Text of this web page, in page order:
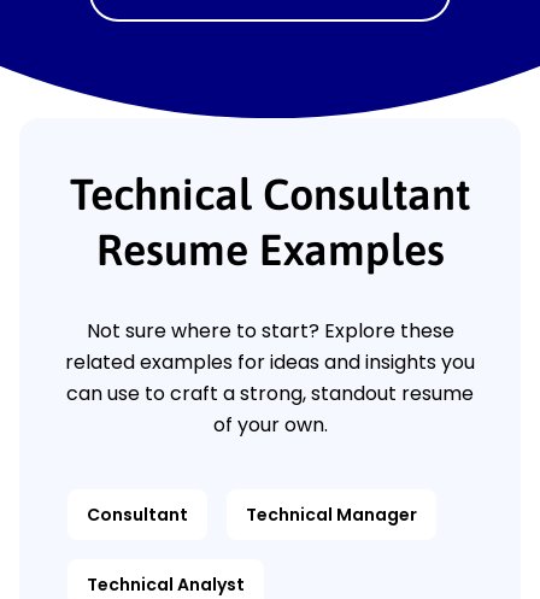
Technical Consultant
Resume Examples
Not sure where to start? Explore these
related examples for ideas and insights you
can use to craft a strong, standout resume
of your own.
Consultant Technical Manager
Technical Analyst